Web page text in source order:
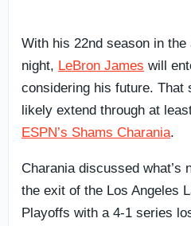
With his 22nd season in
night, LeBron James will
considering his future. That
likely extend through at
ESPN’s Shams Charania.
Charania discussed what’s
the exit of the Los Angeles
Playoffs with a 4-1 series